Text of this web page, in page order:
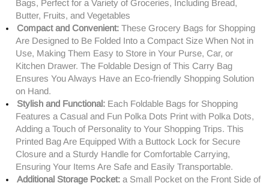
Bags, Perfect for a Variety of Groceries, Including Bread,
Butter, Fruits, and Vegetables
Compact and Convenient: These Grocery Bags for Shopping
Are Designed to Be Folded Into a Compact Size When Not in
Use, Making Them Easy to Store in Your Purse, Car, or
Kitchen Drawer. The Foldable Design of This Carry Bag
Ensures You Always Have an Eco-friendly Shopping Solution
on Hand.
Stylish and Functional: Each Foldable Bags for Shopping
Features a Casual and Fun Polka Dots Print with Polka Dots,
Adding a Touch of Personality to Your Shopping Trips. This
Printed Bag Are Equipped With a Buttock Lock for Secure
Closure and a Sturdy Handle for Comfortable Carrying,
Ensuring Your Items Are Safe and Easily Transportable.
Additional Storage Pocket: a Small Pocket on the Front Side of